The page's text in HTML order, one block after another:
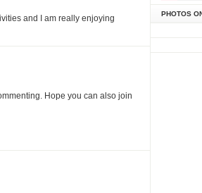
and I am really enjoying
Hope you can also join
PHOTOS